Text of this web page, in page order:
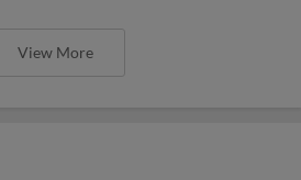
View More